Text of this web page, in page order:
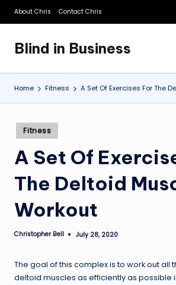
Skip
content
About Chris Contact Chris
Blind in Business
A
Business
Blog
Home Fitness A Set Of Exercises For The
Posted
in
Fitness
A Set Of
The Deltoid
Workout
Posted
Christopher Bell July 28, 2020
The goal of this complex is to work out all
deltoid muscles as efficiently as possible